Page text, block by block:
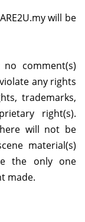
will be
comment(s)
any rights
trademarks,
right(s).
will not be
material(s)
the only one
made.